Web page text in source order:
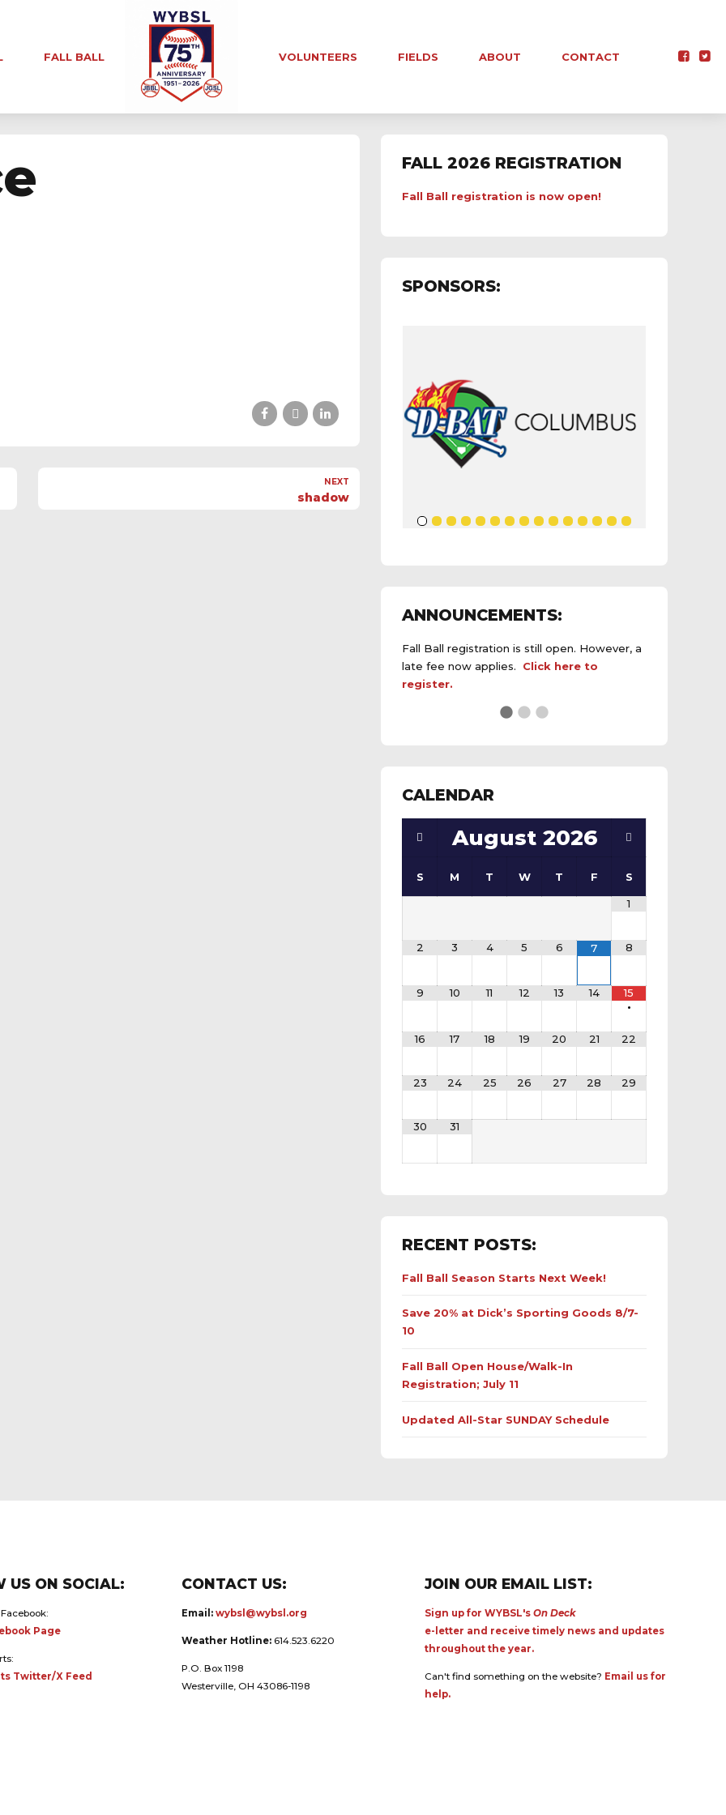
FALL BALL VOLUNTEERS FIELDS ABOUT CONTACT
NEXT
shadow
FALL 2026 REGISTRATION
Fall Ball registration is now open!
SPONSORS:
ANNOUNCEMENTS:
Fall Ball registration is still open. However, a
late fee now applies. Click here to
register.
daily field status report here
CALENDAR
August 2026
S M T W T F S
1
2 3 4 5 6 7 8
9 10 11 12 13 14
15
•
16 17 18 19 20 21 22
23 24 25 26 27 28 29
30 31
RECENT POSTS:
Fall Ball Season Starts Next Week!
Save 20% at Dick’s Sporting Goods 8/7-
10
Fall Ball Open House/Walk-In
Registration; July 11
Updated All-Star SUNDAY Schedule
US ON SOCIAL:
Page
Twitter/X Feed
CONTACT US:
Email: wybsl@wybsl.org
Weather Hotline: 614.523.6220
P.O. Box 1198
Westerville, OH 43086-1198
JOIN OUR EMAIL LIST:
Sign up for WYBSL's On Deck
e-letter and receive timely news and updates
throughout the year.
Can't find something on the website? Email us for
help.